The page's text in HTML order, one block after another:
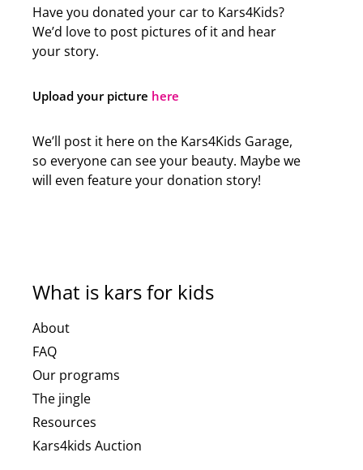
Have you donated your car to Kars4Kids?
We’d love to post pictures of it and hear
your story.
Upload your picture here
We’ll post it here on the Kars4Kids Garage,
so everyone can see your beauty. Maybe we
will even feature your donation story!
What is kars for kids
About
FAQ
Our programs
The jingle
Resources
Kars4kids Auction